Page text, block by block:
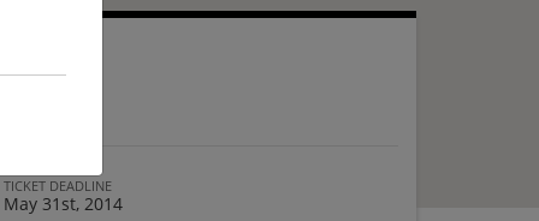
TICKET DEADLINE
May 31st, 2014